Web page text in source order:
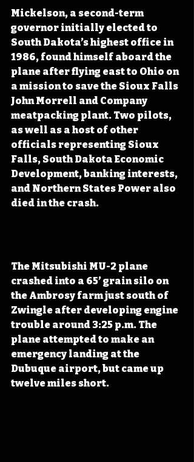
Mickelson, a second-term
governor initially elected to
South Dakota’s highest office in
1986, found himself aboard the
plane after flying east to Ohio on
a mission to save the Sioux Falls
John Morrell and Company
meatpacking plant. Two pilots,
as well as a host of other
officials representing Sioux
Falls, South Dakota Economic
Development, banking interests,
and Northern States Power also
died in the crash.
The Mitsubishi MU-2 plane
crashed into a 65’ grain silo on
the Ambrosy farm just south of
Zwingle after developing engine
trouble around 3:25 p.m. The
plane attempted to make an
emergency landing at the
Dubuque airport, but came up
twelve miles short.